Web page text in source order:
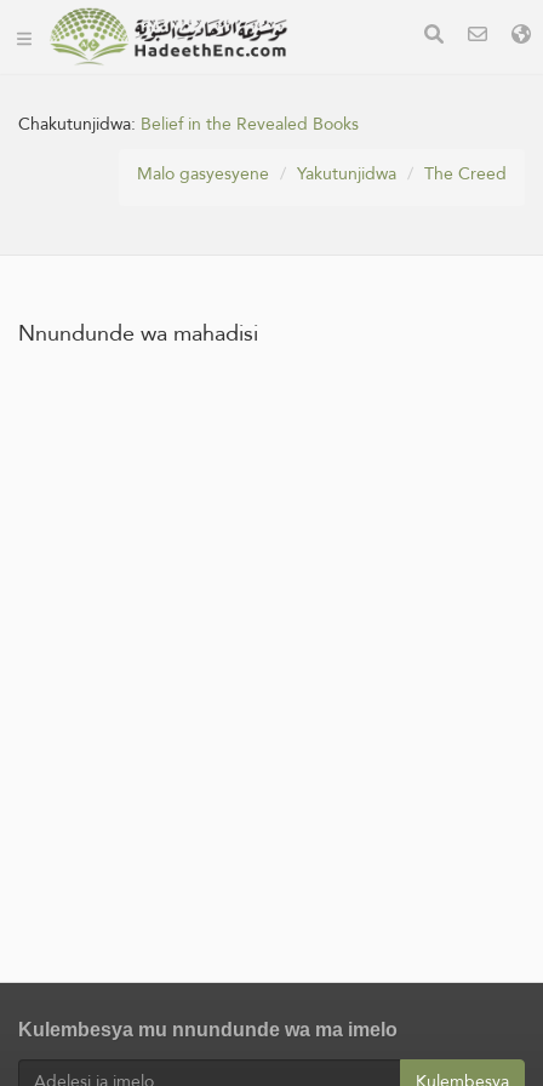
Chakutunjidwa: Belief in the Revealed Books
Malo gasyesyene
Yakutunjidwa The Creed
Nnundunde wa mahadisi
Kulembesya mu nnundunde wa ma imelo